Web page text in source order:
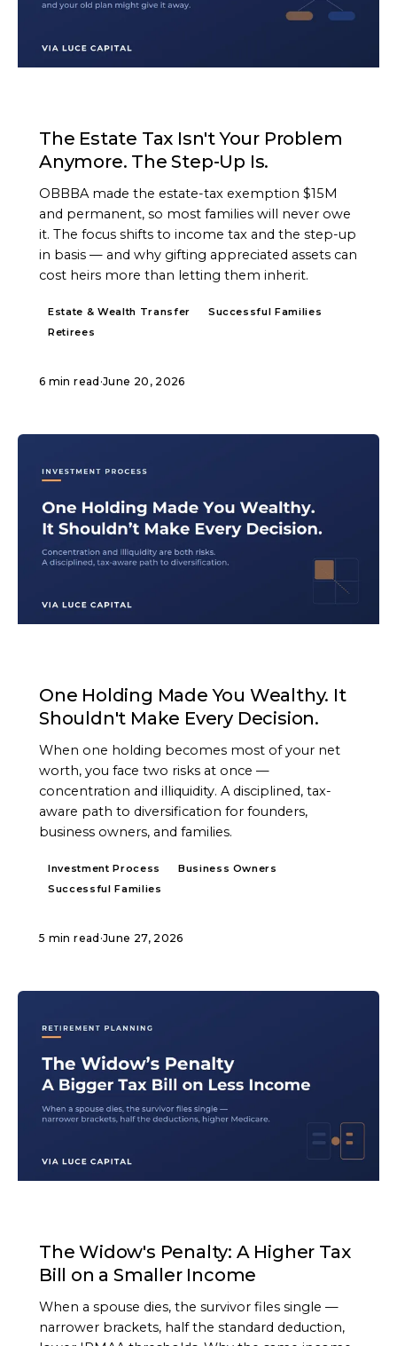
The Estate Tax Isn't Your Problem
Anymore. The Step-Up Is.
OBBBA made the estate-tax exemption $15M
and permanent, so most families will never owe
it. The focus shifts to income tax and the step-up
in basis — and why gifting appreciated assets can
cost heirs more than letting them inherit.
Estate & Wealth Transfer
Successful Families
Retirees
6 min read ·June 20, 2026
One Holding Made You Wealthy. It
Shouldn't Make Every Decision.
When one holding becomes most of your net
worth, you face two risks at once —
concentration and illiquidity. A disciplined, tax-
aware path to diversification for founders,
business owners, and families.
Investment Process
Business Owners
Successful Families
5 min read ·June 27, 2026
The Widow's Penalty: A Higher Tax
Bill on a Smaller Income
When a spouse dies, the survivor files single —
narrower brackets, half the standard deduction,